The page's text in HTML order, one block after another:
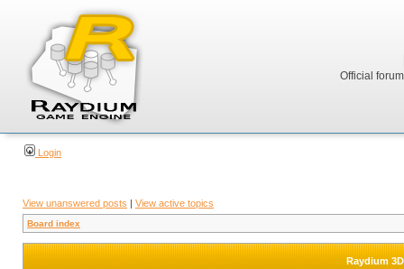
Official
Login
View unanswered posts | View active topics
Board index
Raydium